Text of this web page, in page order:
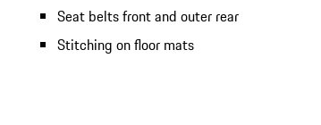
Seat belts front and outer rear
Stitching on floor mats